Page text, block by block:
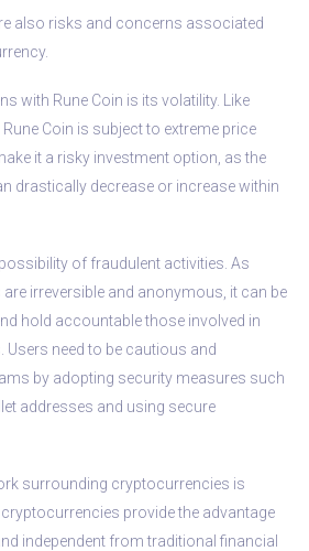
also risks and concerns associated
with Rune Coin is its volatility. Like
Coin is subject to extreme price
it a risky investment option, as the
drastically decrease or increase within
of fraudulent activities. As
irreversible and anonymous, it can be
hold accountable those involved in
need to be cautious and
by adopting security measures such
addresses and using secure
surrounding cryptocurrencies is
provide the advantage
independent from traditional financial